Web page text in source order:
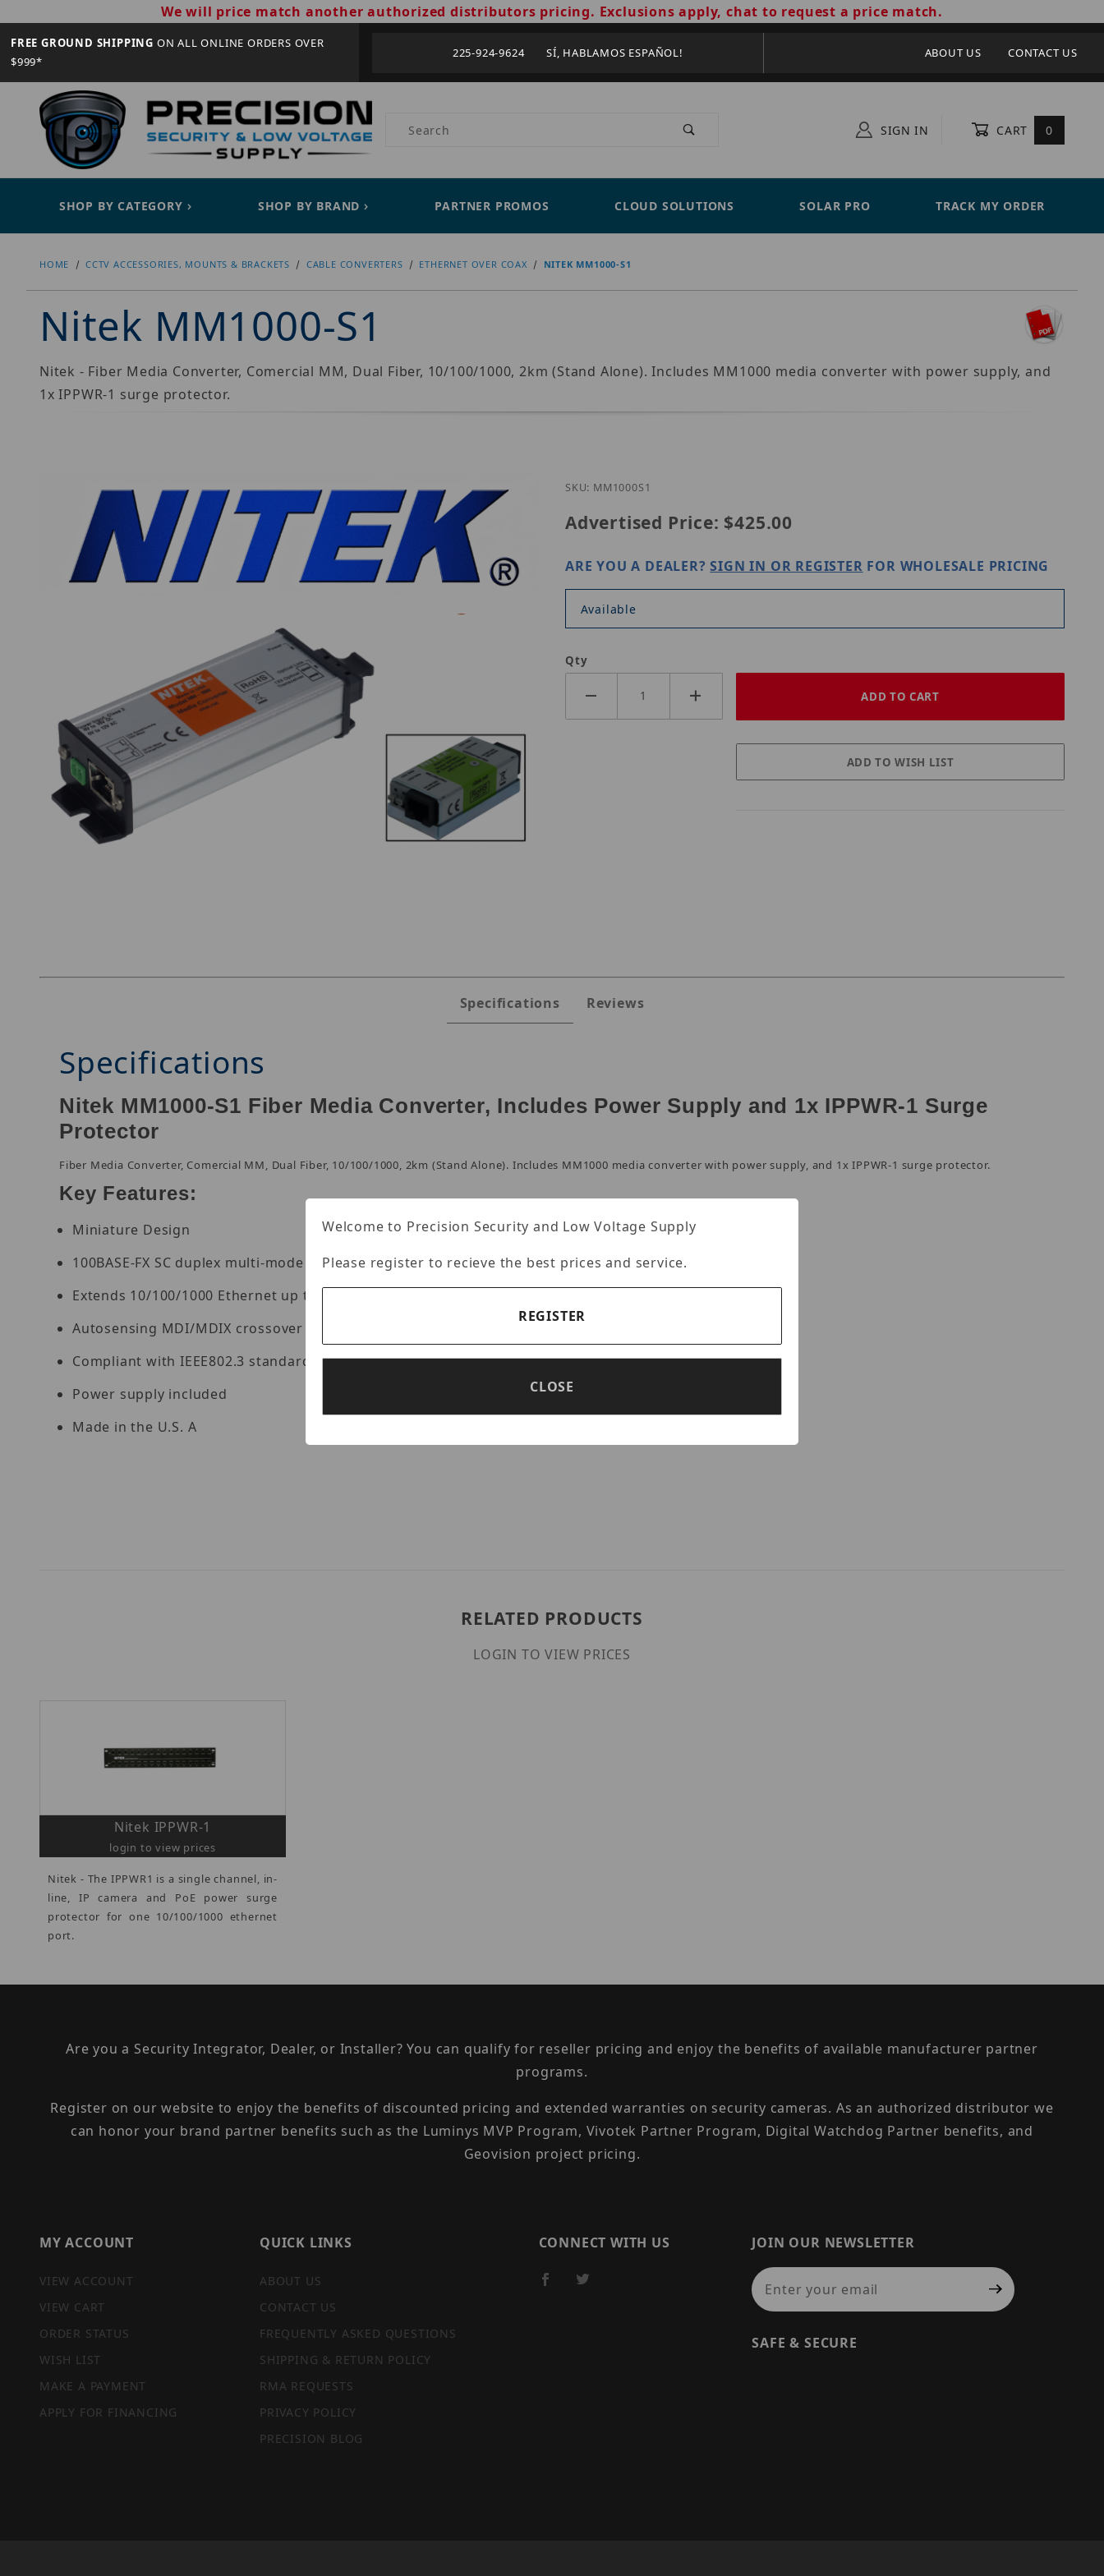
We will price match another authorized distributors pricing. Exclusions apply, chat to request a price match.
FREE GROUND SHIPPING ON ALL ONLINE ORDERS OVER
$999*
225-924-9624 SÍ, HABLAMOS ESPAÑOL! ABOUT US CONTACT US
Product Search SIGN IN CART 0
SHOP BY CATEGORY SHOP BY BRAND PARTNER PROMOS CLOUD SOLUTIONS SOLAR PRO TRACK MY ORDER
HOME CCTV ACCESSORIES, MOUNTS & BRACKETS CABLE CONVERTERS ETHERNET OVER COAX NITEK MM1000-S1
Nitek MM1000-S1
Nitek - Fiber Media Converter, Comercial MM, Dual Fiber, 10/100/1000, 2km (Stand Alone). Includes MM1000 media converter with power supply, and
1x IPPWR-1 surge protector.
Purchase Nitek MM1000-S1
SKU: MM1000S1
Advertised Price: $425.00
ARE YOU A DEALER?SIGN IN OR REGISTER FOR WHOLESALE PRICING
Available
Qty
Specifications Reviews
Specifications
Nitek MM1000-S1 Fiber Media Converter, Includes Power Supply and 1x IPPWR-1 Surge
Protector
Fiber Media Converter, Comercial MM, Dual Fiber, 10/100/1000, 2km (Stand Alone). Includes MM1000 media converter with power supply, and 1x IPPWR-1 surge protector.
Key Features:
Miniature Design
100BASE-FX SC duplex multi-mode port
Extends 10/100/1000 Ethernet up to 2km over multi-mode fiber
Autosensing MDI/MDIX crossover on a network port
Compliant with IEEE802.3 standards
Power supply included
Made in the U.S. A
RELATED PRODUCTS
LOGIN TO VIEW PRICES
Nitek IPPWR-1
login to view prices
Nitek - The IPPWR1 is a single channel, in-
line, IP camera and PoE power surge
protector for one 10/100/1000 ethernet
port.
Are you a Security Integrator, Dealer, or Installer? You can qualify for reseller pricing and enjoy the benefits of available manufacturer partner
programs.
Register on our website to enjoy the benefits of discounted pricing and extended warranties on security cameras. As an authorized distributor we
can honor your brand partner benefits such as the Luminys MVP Program, Vivotek Partner Program, Digital Watchdog Partner benefits, and
Geovision project pricing.
MY ACCOUNT
VIEW ACCOUNT
VIEW CART
ORDER STATUS
WISH LIST
MAKE A PAYMENT
APPLY FOR FINANCING
QUICK LINKS
ABOUT US
CONTACT US
FREQUENTLY ASKED QUESTIONS
SHIPPING & RETURN POLICY
RMA REQUESTS
PRIVACY POLICY
PRECISION BLOG
CONNECT WITH US
JOIN OUR NEWSLETTER
Join Our Newsletter
SAFE & SECURE
Welcome to Precision Security and Low Voltage Supply
Please register to recieve the best prices and service.
REGISTER
CLOSE